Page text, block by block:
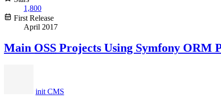
1,800
First Release
April 2017
Main OSS Projects Using Symfony ORM
init CMS